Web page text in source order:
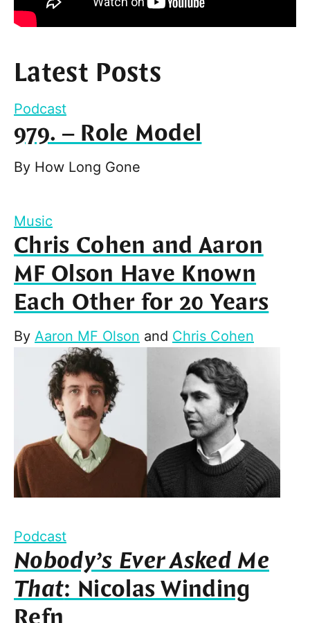
Latest Posts
Podcast
979. – Role Model
By How Long Gone
Music
Chris Cohen and Aaron
MF Olson Have Known
Each Other for 20 Years
By Aaron MF Olson and Chris Cohen
Podcast
Nobody’s Ever Asked Me
That: Nicolas Winding